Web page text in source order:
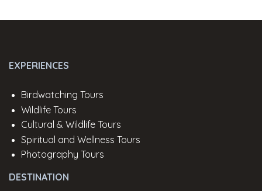
EXPERIENCES
Birdwatching Tours
Wildlife Tours
Cultural & Wildlife Tours
Spiritual and Wellness Tours
Photography Tours
DESTINATION